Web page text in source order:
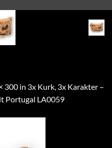
300 in 3x Kurk, 3x Karakter –
Portugal LA0059